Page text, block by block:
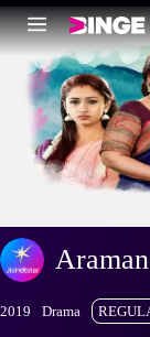
2019 Drama